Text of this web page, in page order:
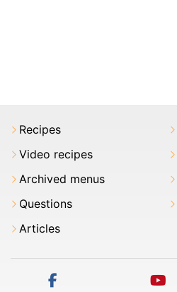
Recipes
Video recipes
Archived menus
Questions
Articles